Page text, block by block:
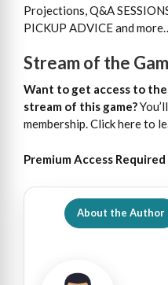
Projections, Q&A
PICKUP ADVICE and
Stream of the
Want to get access to
stream of this game?
membership. Click here to
Premium Access Required
About the Author